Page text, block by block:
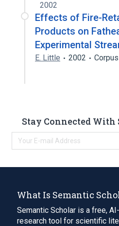
2002
Effects of Fire-
Products on
Experimental
E. Little 2002
Stay Connected
What Is Semantic
Semantic Scholar is a free,
research tool for scientific